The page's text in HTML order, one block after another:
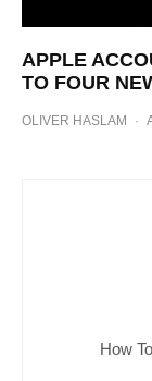
APPLE
TO FOUR
OLIVER HASLAM ·
How